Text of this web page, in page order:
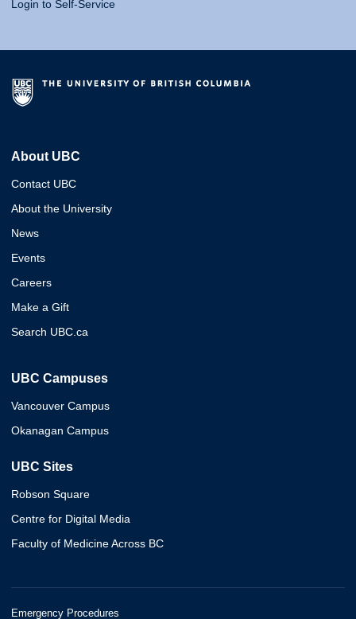
Login to Self-Service
About UBC
Contact UBC
About the University
News
Events
Careers
Make a Gift
Search UBC.ca
UBC Campuses
Vancouver Campus
Okanagan Campus
UBC Sites
Robson Square
Centre for Digital Media
Faculty of Medicine Across BC
Emergency Procedures